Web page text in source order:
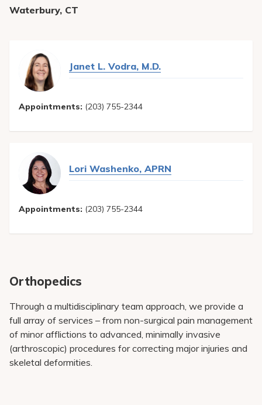
Waterbury, CT
Janet L. Vodra, M.D.
Appointments: (203) 755-2344
Lori Washenko, APRN
Appointments: (203) 755-2344
Orthopedics
Through a multidisciplinary team approach, we provide a
full array of services – from non-surgical pain management
of minor afflictions to advanced, minimally invasive
(arthroscopic) procedures for correcting major injuries and
skeletal deformities.